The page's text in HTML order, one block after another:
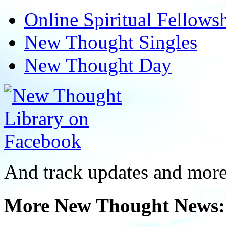
Online Spiritual
New Thought Singles
New Thought Day
And track updates and
More New Thought News: